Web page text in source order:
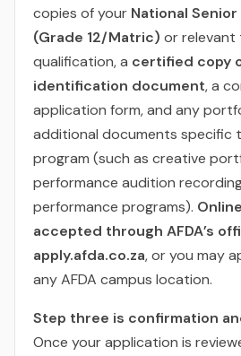
copies of your National
(Grade 12/Matric) or
qualification, a certified copy
identification document, a
application form, and any
additional documents specific
program (such as creative
performance audition
performance programs).
accepted through AFDA’s
apply.afda.co.za, or you may
any AFDA campus location.
Step three is confirmation
Once your application is